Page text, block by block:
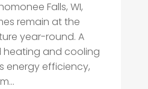
Falls, WI,
remain at the
year-round. A
heating and cooling
energy efficiency,